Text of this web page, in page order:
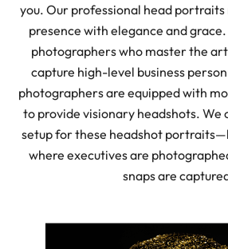
you. Our professional head
presence with elegance and
photographers who master the
capture high-level business
photographers are equipped with
to provide visionary headshots. We
setup for these headshot
where executives are
snaps are